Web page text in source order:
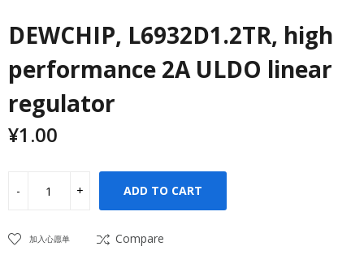
DEWCHIP, L6932D1.2TR, high
performance 2A ULDO linear
regulator
¥1.00
ADD TO CART
加入心愿单 Compare